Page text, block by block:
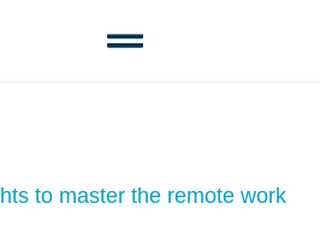
to master the remote work